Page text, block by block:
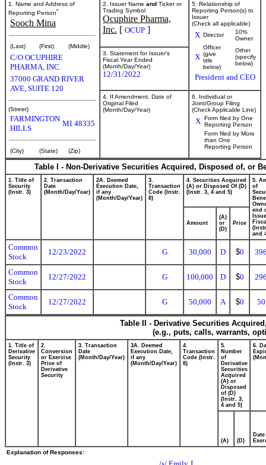
1. Name and Address of
Reporting Person*
Sooch Mina
(Last) (First) (Middle)
C/O OCUPHIRE
PHARMA, INC.
37000 GRAND RIVER
AVE, SUITE 120
(Street)
FARMINGTON
HILLS
MI 48335
(City) (State) (Zip)
2. Issuer Name and Ticker or
Trading Symbol
Ocuphire Pharma,
Inc. [ OCUP ]
5. Relationship of
Reporting Person(s) to
Issuer
(Check all applicable)
X Director
10%
Owner
X
Officer
(give
title
below)
Other
(specify
below)
President and CEO
3. Statement for Issuer's
Fiscal Year Ended
(Month/Day/Year)
12/31/2022
4. If Amendment, Date of
Original Filed
(Month/Day/Year)
6. Individual or
Joint/Group Filing
(Check Applicable Line)
X Form filed by One
Reporting Person
Form filed by More
than One
Reporting Person
Table I - Non-Derivative Securities Acquired, Disposed of, or
1. Title of
Security
(Instr. 3)
2. Transaction
Date
(Month/Day/Year)
2A. Deemed
Execution Date,
if any
(Month/Day/Year)
3.
Transaction
Code (Instr.
8)
4. Securities Acquired
(A) or Disposed Of (D)
(Instr. 3, 4 and 5)
5.
of
end
and
Amount
(A)
or
(D)
Price
Common
Stock
12/23/2022 G 30,000 D $0
Common
Stock
12/27/2022 G 100,000 D $0
Common
Stock
12/27/2022 G 50,000 A $0
Table II - Derivative Securities
(e.g., puts, calls, warrants,
1. Title of
Derivative
Security
(Instr. 3)
2.
Conversion
or Exercise
Price of
Derivative
Security
3. Transaction
Date
(Month/Day/Year)
3A. Deemed
Execution Date,
if any
(Month/Day/Year)
4.
Transaction
Code (Instr.
8)
5.
Number
of
Derivative
Securities
Acquired
(A) or
Disposed
of (D)
(Instr. 3,
4 and 5)
6.
(A) (D)
Date
Explanation of Responses: